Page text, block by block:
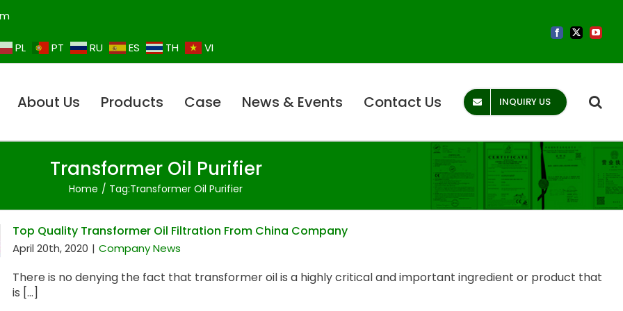
PL PT RU ES TH VI
Facebook
X
About Us Products Case News & Events Contact Us INQUIRY US
Transformer Oil Purifier
Home Tag:Transformer Oil Purifier
Top Quality Transformer Oil Filtration From China Company
April 20th, 2020 | Company News
There is no denying the fact that transformer oil is a highly critical and important ingredient or product that
is [...]